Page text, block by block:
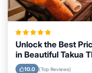
Unlock the Best
in Beautiful Takua
10.0 (Top Reviews)